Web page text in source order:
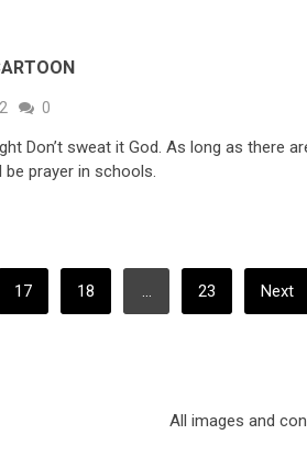
0
Don’t sweat it God. As long as there
prayer in schools.
17 18 … 23 Next
All images and